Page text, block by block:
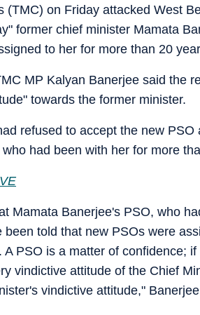
(TMC) on Friday attacked West
former chief minister Mamata
to her for more than 20
MP Kalyan Banerjee said the
towards the former minister.
refused to accept the new
had been with her for more
Mamata Banerjee's PSO, who
been told that new PSOs were
PSO is a matter of confidence;
vindictive attitude of the Chief
vindictive attitude,"